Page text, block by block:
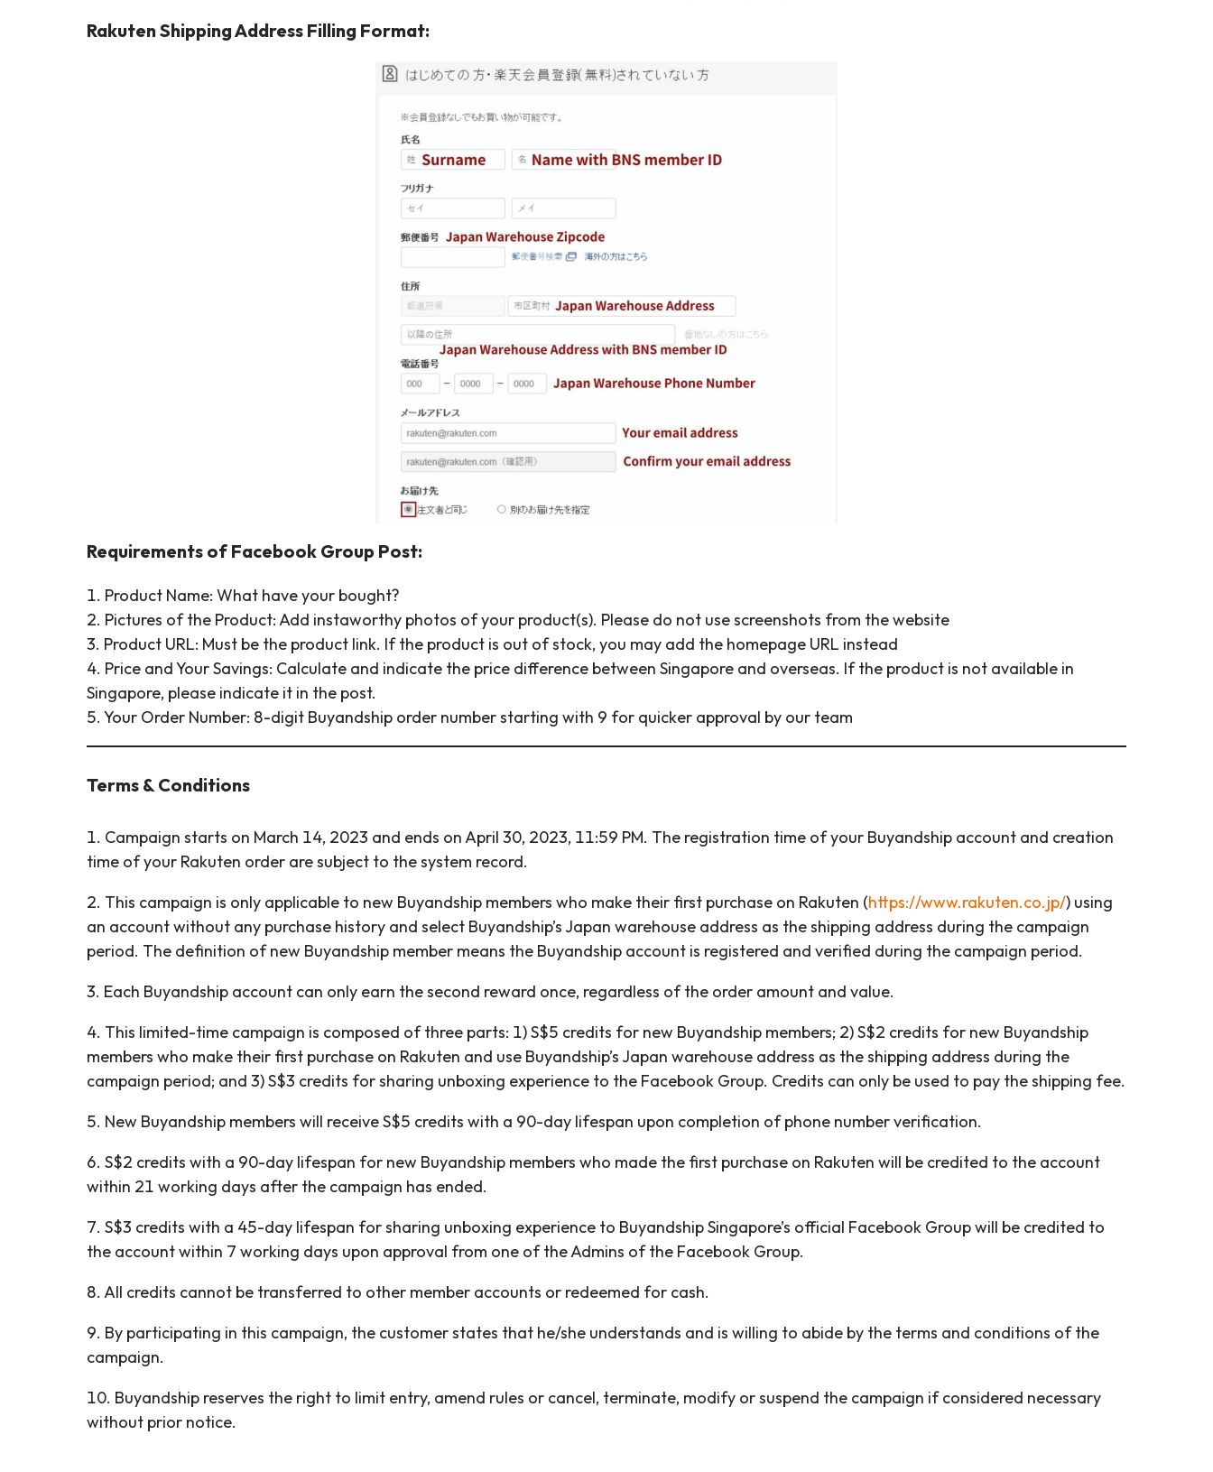
Rakuten Shipping Address Filling Format:
Requirements of Facebook Group Post:
1. Product Name: What have your bought?
2. Pictures of the Product: Add instaworthy photos of your product(s). Please do not use screenshots from the website
3. Product URL: Must be the product link. If the product is out of stock, you may add the homepage URL instead
4. Price and Your Savings: Calculate and indicate the price difference between Singapore and overseas. If the product is not available in
Singapore, please indicate it in the post.
5. Your Order Number: 8-digit Buyandship order number starting with 9 for quicker approval by our team
Terms & Conditions
1. Campaign starts on March 14, 2023 and ends on April 30, 2023, 11:59 PM. The registration time of your Buyandship account and creation
time of your Rakuten order are subject to the system record.
2. This campaign is only applicable to new Buyandship members who make their first purchase on Rakuten (https://www.rakuten.co.jp/) using
an account without any purchase history and select Buyandship’s Japan warehouse address as the shipping address during the campaign
period. The definition of new Buyandship member means the Buyandship account is registered and verified during the campaign period.
3. Each Buyandship account can only earn the second reward once, regardless of the order amount and value.
4. This limited-time campaign is composed of three parts: 1) S$5 credits for new Buyandship members; 2) S$2 credits for new Buyandship
members who make their first purchase on Rakuten and use Buyandship’s Japan warehouse address as the shipping address during the
campaign period; and 3) S$3 credits for sharing unboxing experience to the Facebook Group. Credits can only be used to pay the shipping fee.
5. New Buyandship members will receive S$5 credits with a 90-day lifespan upon completion of phone number verification.
6. S$2 credits with a 90-day lifespan for new Buyandship members who made the first purchase on Rakuten will be credited to the account
within 21 working days after the campaign has ended.
7. S$3 credits with a 45-day lifespan for sharing unboxing experience to Buyandship Singapore’s official Facebook Group will be credited to
the account within 7 working days upon approval from one of the Admins of the Facebook Group.
8. All credits cannot be transferred to other member accounts or redeemed for cash.
9. By participating in this campaign, the customer states that he/she understands and is willing to abide by the terms and conditions of the
campaign.
10. Buyandship reserves the right to limit entry, amend rules or cancel, terminate, modify or suspend the campaign if considered necessary
without prior notice.